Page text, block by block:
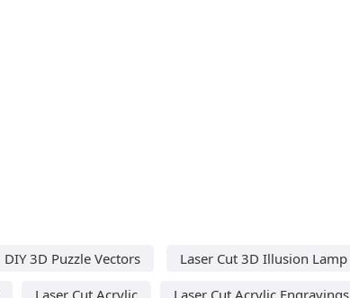
DIY 3D Puzzle Vectors Laser Cut 3D Illusion Lamp
Laser Cut Acrylic Laser Cut Acrylic Engravings